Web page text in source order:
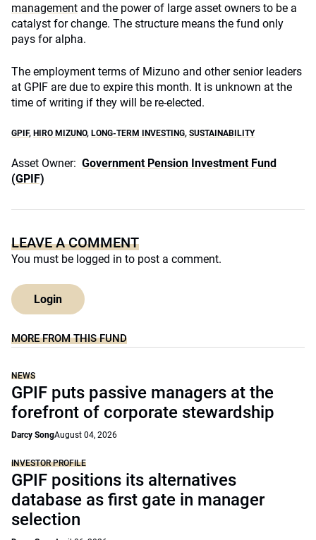
management and the power of large asset owners to be a
catalyst for change. The structure means the fund only
pays for alpha.
The employment terms of Mizuno and other senior leaders
at GPIF are due to expire this month. It is unknown at the
time of writing if they will be re-elected.
GPIF, HIRO MIZUNO, LONG-TERM INVESTING, SUSTAINABILITY
Asset Owner: Government Pension Investment Fund
(GPIF)
LEAVE A COMMENT
You must be logged in to post a comment.
Login
MORE FROM THIS FUND
NEWS
GPIF puts passive managers at the
forefront of corporate stewardship
Darcy SongAugust 04, 2026
INVESTOR PROFILE
GPIF positions its alternatives
database as first gate in manager
selection